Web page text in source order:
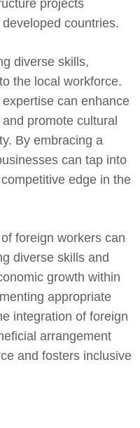
projects
countries.
diverse skills,
the local workforce.
can enhance
promote cultural
By embracing a
can tap into
edge in the
foreign workers can
diverse skills and
growth within
appropriate
integration of foreign
arrangement
and fosters inclusive